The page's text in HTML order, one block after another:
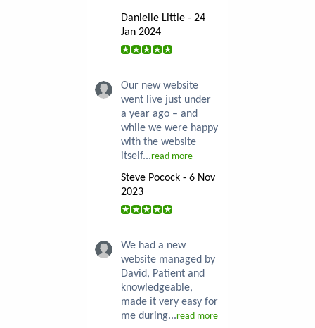
Danielle Little - 24
Jan 2024
Our new website
went live just under
a year ago – and
while we were happy
with the website
itself...read more
Steve Pocock - 6 Nov
2023
We had a new
website managed by
David, Patient and
knowledgeable,
made it very easy for
me during...read more